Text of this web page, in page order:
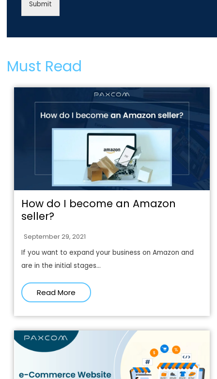
Submit
Must Read
How do I become an Amazon
seller?
September 29, 2021
If you want to expand your business on Amazon and
are in the initial stages...
Read More